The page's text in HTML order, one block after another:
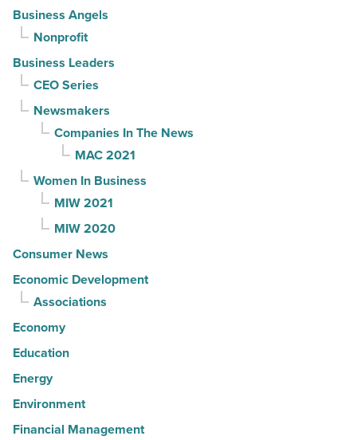
Business Angels
Nonprofit
Business Leaders
CEO Series
Newsmakers
Companies In The News
MAC 2021
Women In Business
MIW 2021
MIW 2020
Consumer News
Economic Development
Associations
Economy
Education
Energy
Environment
Financial Management